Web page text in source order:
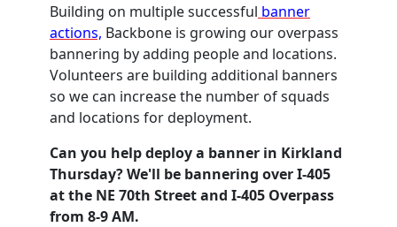
Building on multiple successful banner
actions, Backbone is growing our overpass
bannering by adding people and locations.
Volunteers are building additional banners
so we can increase the number of squads
and locations for deployment.
Can you help deploy a banner in Kirkland
Thursday? We'll be bannering over I-405
at the NE 70th Street and I-405 Overpass
from 8-9 AM.